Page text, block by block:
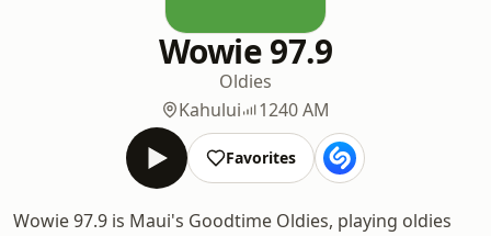
Wowie 97.9
Oldies
Kahului
1240 AM
Favorites
Wowie 97.9 is Maui's Goodtime Oldies, playing oldies